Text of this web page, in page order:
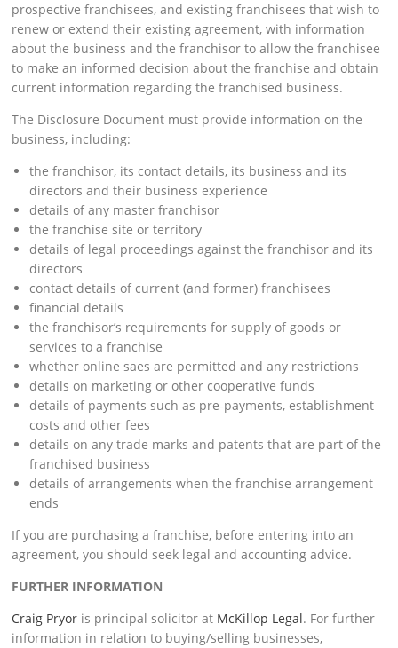
prospective franchisees, and existing franchisees that wish to
renew or extend their existing agreement, with information
about the business and the franchisor to allow the franchisee
to make an informed decision about the franchise and obtain
current information regarding the franchised business.
The Disclosure Document must provide information on the
business, including:
the franchisor, its contact details, its business and its
directors and their business experience
details of any master franchisor
the franchise site or territory
details of legal proceedings against the franchisor and its
directors
contact details of current (and former) franchisees
financial details
the franchisor’s requirements for supply of goods or
services to a franchise
whether online saes are permitted and any restrictions
details on marketing or other cooperative funds
details of payments such as pre-payments, establishment
costs and other fees
details on any trade marks and patents that are part of the
franchised business
details of arrangements when the franchise arrangement
ends
If you are purchasing a franchise, before entering into an
agreement, you should seek legal and accounting advice.
FURTHER INFORMATION
Craig Pryor is principal solicitor at McKillop Legal. For further
information in relation to buying/selling businesses,